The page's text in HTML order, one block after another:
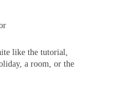
like the tutorial,
a room, or the